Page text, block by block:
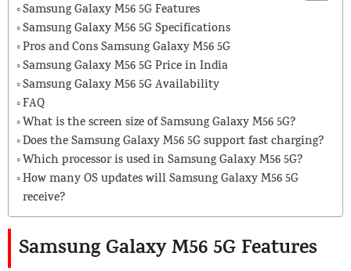
Samsung Galaxy M56 5G Features
Samsung Galaxy M56 5G Specifications
Pros and Cons Samsung Galaxy M56 5G
Samsung Galaxy M56 5G Price in India
Samsung Galaxy M56 5G Availability
FAQ
What is the screen size of Samsung Galaxy M56 5G?
Does the Samsung Galaxy M56 5G support fast charging?
Which processor is used in Samsung Galaxy M56 5G?
How many OS updates will Samsung Galaxy M56 5G
receive?
Samsung Galaxy M56 5G Features